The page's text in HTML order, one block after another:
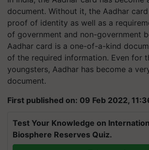
document. Without it, the Aadhar
proof of identity as well as a
of government and non-government
Aadhar card is a one-of-a-kind
of the required information. Even for
youngsters, Aadhar has become a
document.
First published on: 09 Feb 2022,
Test Your Knowledge on
Biosphere Reserves Quiz.